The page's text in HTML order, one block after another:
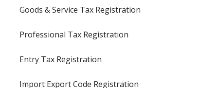
Goods & Service Tax Registration
Professional Tax Registration
Entry Tax Registration
Import Export Code Registration